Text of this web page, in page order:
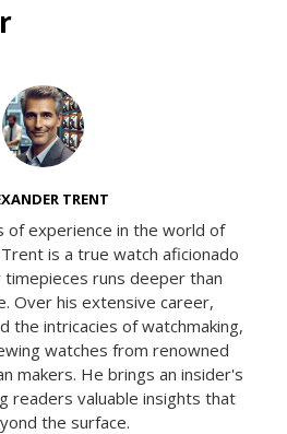
TRENT
of experience in the world of
is a true watch aficionado
runs deeper than
Over his extensive career,
the intricacies of watchmaking,
watches from renowned
makers. He brings an insider's
readers valuable insights that
the surface.